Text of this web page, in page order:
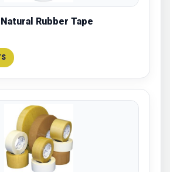
Rubber Tape